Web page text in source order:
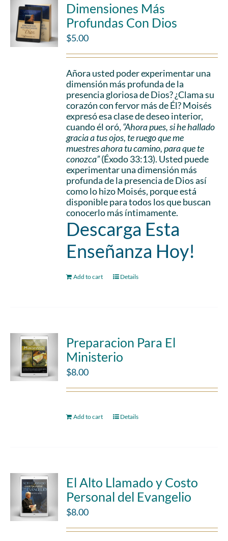
Dimensiones Más
Profundas Con Dios
$5.00
Añora usted poder experimentar una
dimensión más profunda de la
presencia gloriosa de Dios? ¿Clama su
corazón con fervor más de Él? Moisés
expresó esa clase de deseo interior,
cuando él oró, “Ahora pues, si he hallado
gracia a tus ojos, te ruego que me
muestres ahora tu camino, para que te
conozca”(Éxodo 33:13). Usted puede
experimentar una dimensión más
profunda de la presencia de Dios así
como lo hizo Moisés, porque está
disponible para todos los que buscan
conocerlo más íntimamente.
Descarga Esta
Enseñanza Hoy!
Add to cart Details
Preparacion Para El
Ministerio
$8.00
Add to cart Details
El Alto Llamado y Costo
Personal del Evangelio
$8.00